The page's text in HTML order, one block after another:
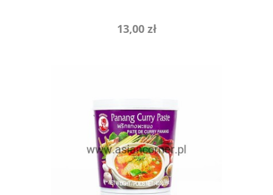
13,00 zł
add to cart